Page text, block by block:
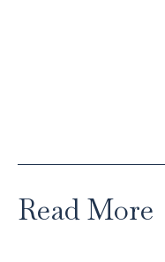
Read More